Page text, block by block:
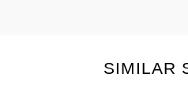
SIMILAR